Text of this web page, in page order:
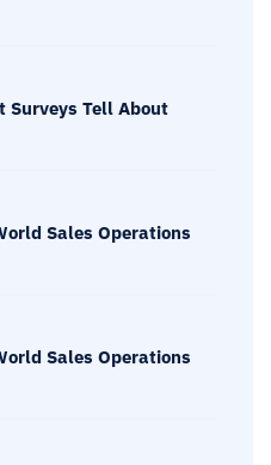
Surveys Tell About
Sales Operations
Sales Operations